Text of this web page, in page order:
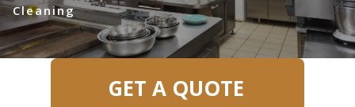
Cleaning
GET A QUOTE